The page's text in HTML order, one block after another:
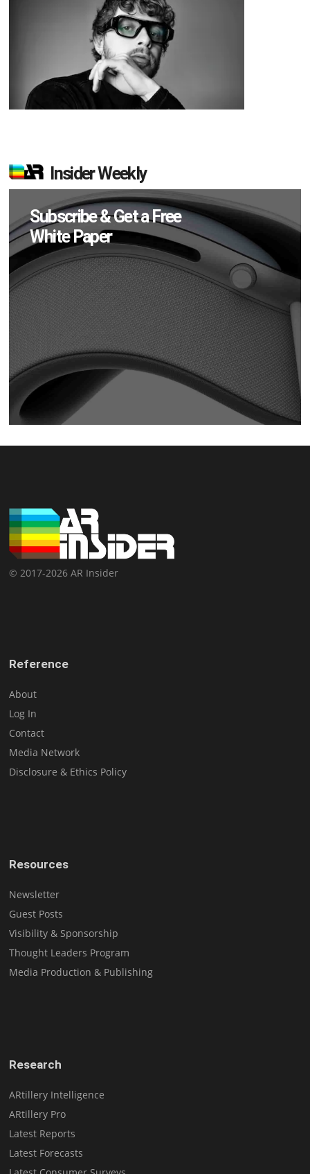
Insider Weekly
Subscribe & Get a Free
White Paper
© 2017-2026 AR Insider
Reference
About
Log In
Contact
Media Network
Disclosure & Ethics Policy
Resources
Newsletter
Guest Posts
Visibility & Sponsorship
Thought Leaders Program
Media Production & Publishing
Research
ARtillery Intelligence
ARtillery Pro
Latest Reports
Latest Forecasts